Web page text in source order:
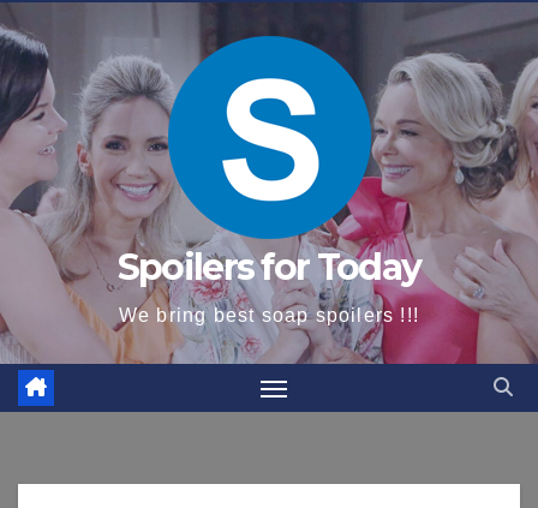
content
Spoilers for Today
We bring best soap spoilers !!!